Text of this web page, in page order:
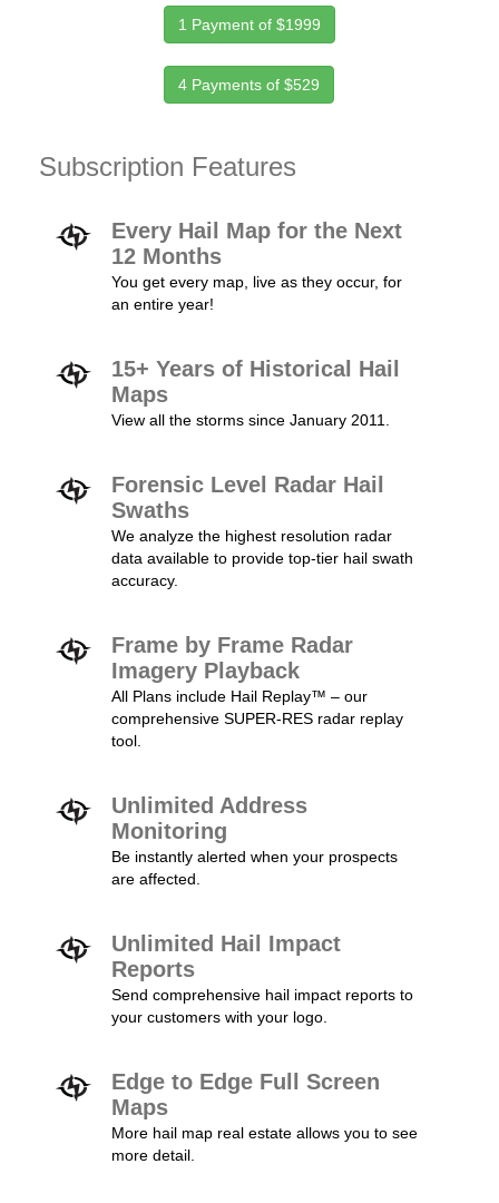
1 Payment of $1999
4 Payments of $529
Subscription Features
Every Hail Map for the Next
12 Months
You get every map, live as they occur, for
an entire year!
15+ Years of Historical Hail
Maps
View all the storms since January 2011.
Forensic Level Radar Hail
Swaths
We analyze the highest resolution radar
data available to provide top-tier hail swath
accuracy.
Frame by Frame Radar
Imagery Playback
All Plans include Hail Replay™ – our
comprehensive SUPER-RES radar replay
tool.
Unlimited Address
Monitoring
Be instantly alerted when your prospects
are affected.
Unlimited Hail Impact
Reports
Send comprehensive hail impact reports to
your customers with your logo.
Edge to Edge Full Screen
Maps
More hail map real estate allows you to see
more detail.